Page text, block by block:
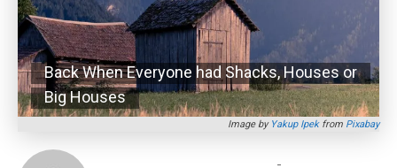
Image by Yakup Ipekfrom Pixabay
Back When Everyone had Shacks, Houses or
Big Houses
-